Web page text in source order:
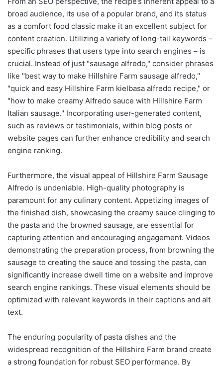
broad audience, its use of a popular brand, and its status
as a comfort food classic make it an excellent subject for
content creation. Utilizing a variety of long-tail keywords –
specific phrases that users type into search engines – is
crucial. Instead of just "sausage alfredo," consider phrases
like "best way to make Hillshire Farm sausage alfredo,"
"quick and easy Hillshire Farm kielbasa alfredo recipe," or
"how to make creamy Alfredo sauce with Hillshire Farm
Italian sausage." Incorporating user-generated content,
such as reviews or testimonials, within blog posts or
website pages can further enhance credibility and search
engine ranking.
Furthermore, the visual appeal of Hillshire Farm Sausage
Alfredo is undeniable. High-quality photography is
paramount for any culinary content. Appetizing images of
the finished dish, showcasing the creamy sauce clinging to
the pasta and the browned sausage, are essential for
capturing attention and encouraging engagement. Videos
demonstrating the preparation process, from browning the
sausage to creating the sauce and tossing the pasta, can
significantly increase dwell time on a website and improve
search engine rankings. These visual elements should be
optimized with relevant keywords in their captions and alt
text.
The enduring popularity of pasta dishes and the
widespread recognition of the Hillshire Farm brand create
a strong foundation for robust SEO performance. By